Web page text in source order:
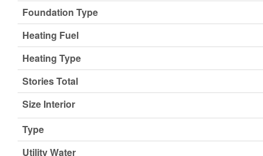
Foundation Type
Heating Fuel
Heating Type
Stories Total
Size Interior
Type
Utility Water